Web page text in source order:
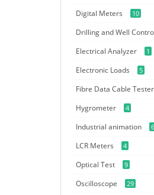
Digital Meters 10
Drilling and Well
Electrical Analyzer 1
Electronic Loads 5
Fibre Data Cable Tester
Hygrometer 4
Industrial animation 6
LCR Meters 4
Optical Test 9
Oscilloscope 29